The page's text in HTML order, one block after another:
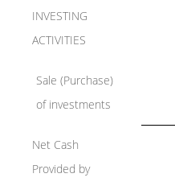
INVESTING
ACTIVITIES
Sale (Purchase)
of investments
Net Cash
Provided by